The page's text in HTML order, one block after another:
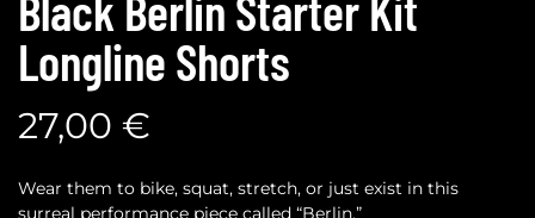
Longline Shorts
27,00 €
Wear them to bike, squat, stretch, or just exist in this
surreal performance piece called “Berlin.”